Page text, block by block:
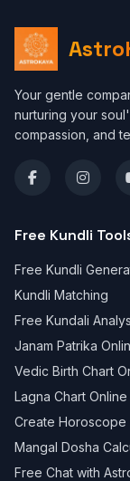
Your gentle
nurturing your
compassion, and
Free Kundli
Free Kundli
Kundli Matching
Free Kundali
Janam Patrika
Vedic Birth Chart
Lagna Chart Online
Create Horoscope
Mangal Dosha
Free Chat with